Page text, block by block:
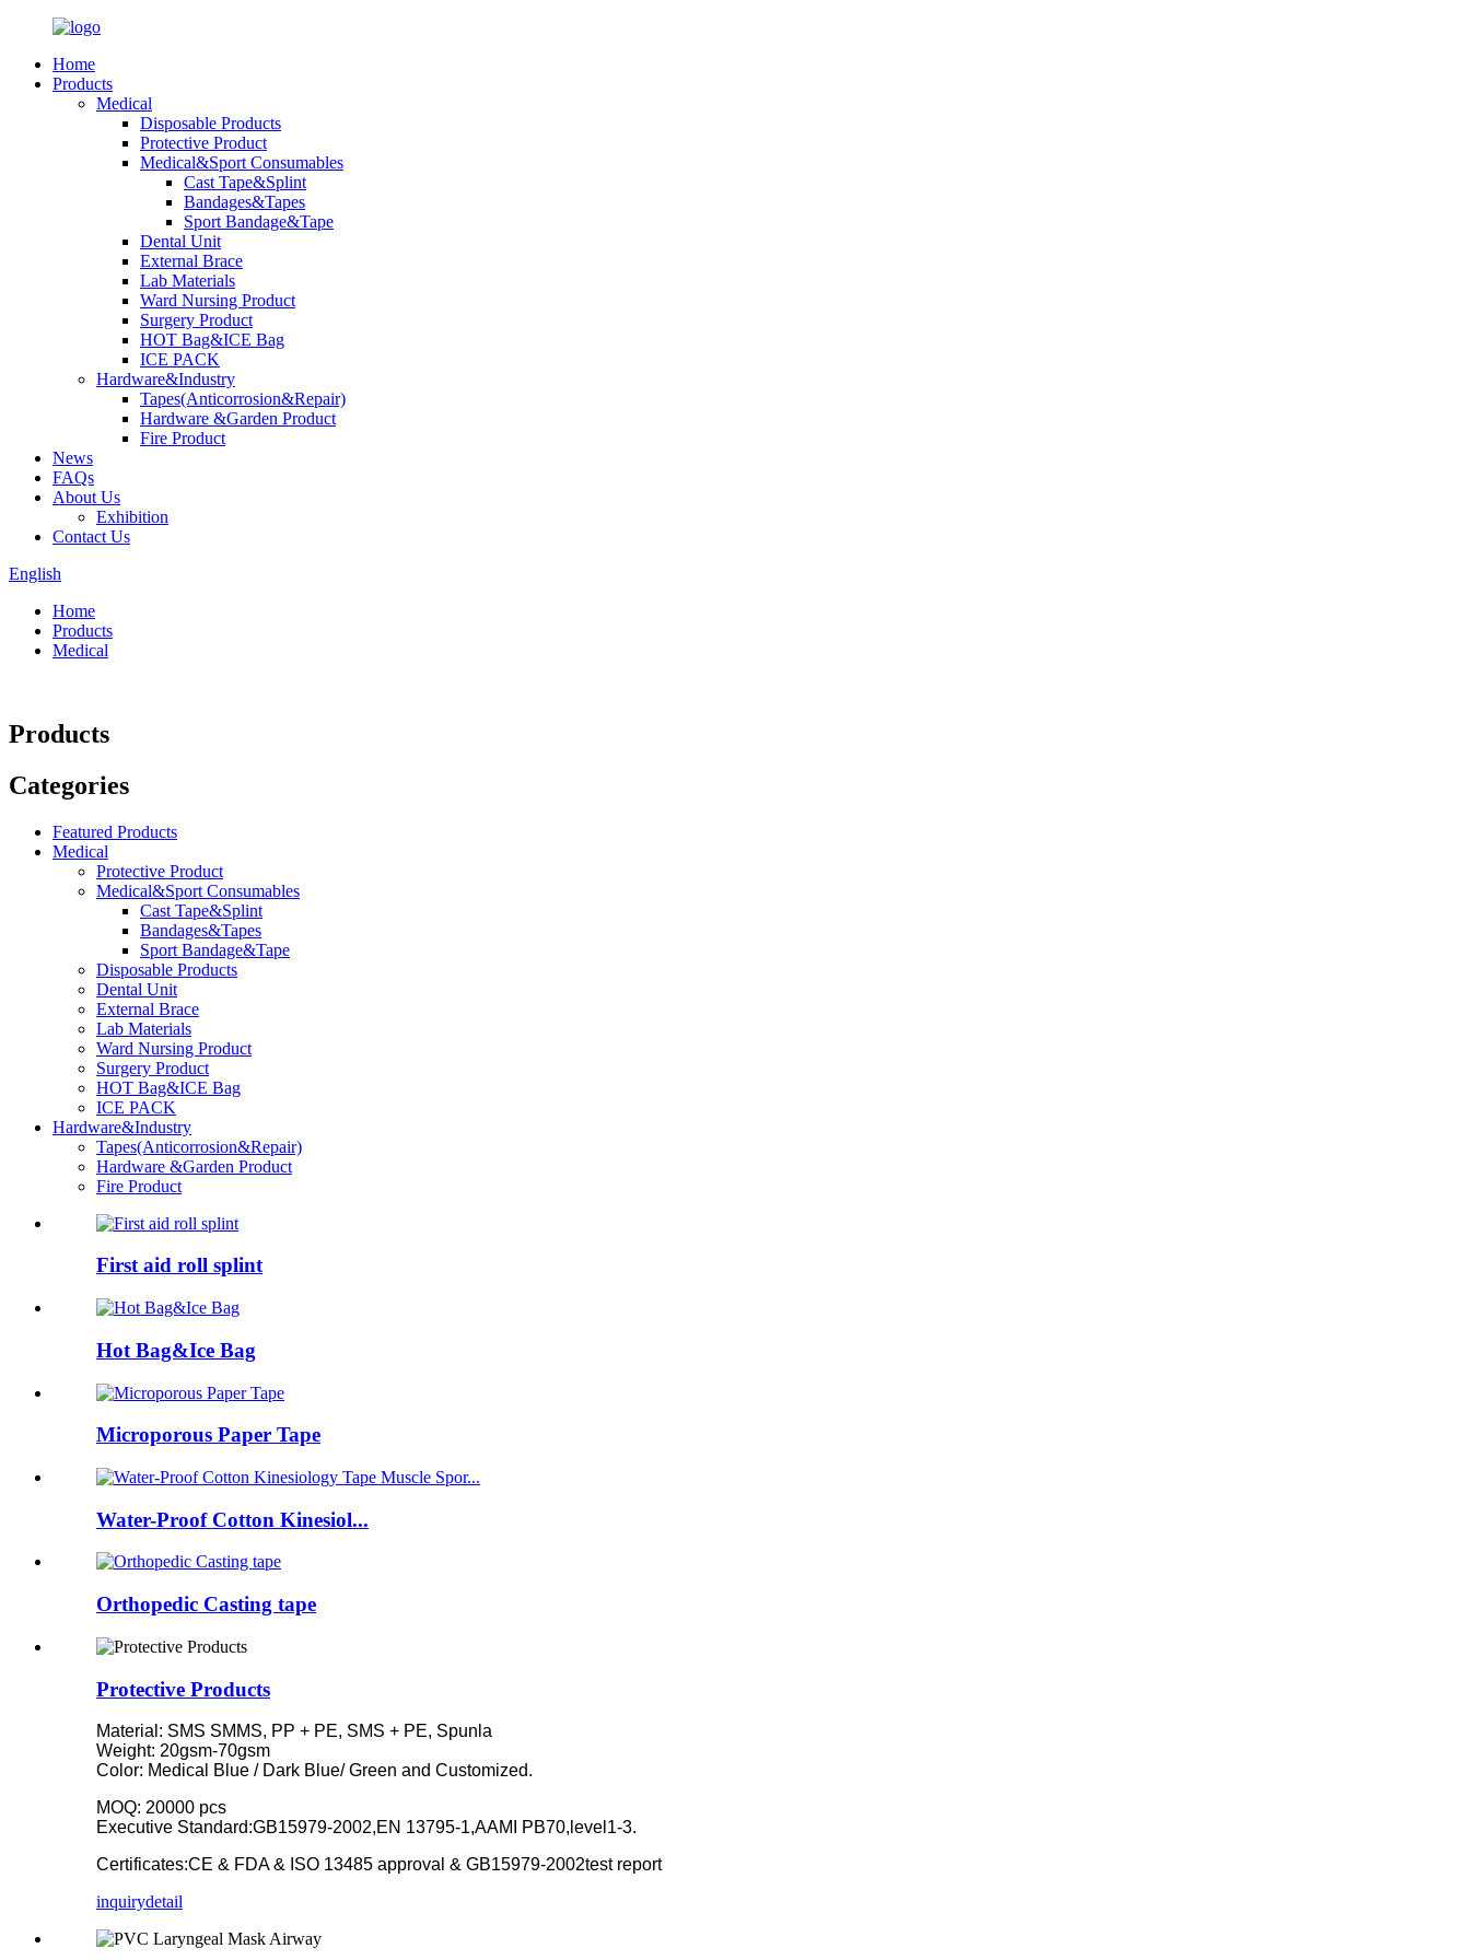
Home
Products
Medical
Disposable Products
Protective Product
Medical&Sport Consumables
Cast Tape&Splint
Bandages&Tapes
Sport Bandage&Tape
Dental Unit
External Brace
Lab Materials
Ward Nursing Product
Surgery Product
HOT Bag&ICE Bag
ICE PACK
Hardware&Industry
Tapes(Anticorrosion&Repair)
Hardware &Garden Product
Fire Product
News
FAQs
About Us
Exhibition
Contact Us
English
Home
Products
Medical
Products
Categories
Featured Products
Medical
Protective Product
Medical&Sport Consumables
Cast Tape&Splint
Bandages&Tapes
Sport Bandage&Tape
Disposable Products
Dental Unit
External Brace
Lab Materials
Ward Nursing Product
Surgery Product
HOT Bag&ICE Bag
ICE PACK
Hardware&Industry
Tapes(Anticorrosion&Repair)
Hardware &Garden Product
Fire Product
First aid roll splint
Hot Bag&Ice Bag
Microporous Paper Tape
Water-Proof Cotton Kinesiol...
Orthopedic Casting tape
Protective Products
Material: SMS SMMS, PP + PE, SMS + PE, Spunla
Weight: 20gsm-70gsm
Color: Medical Blue / Dark Blue/ Green and Customized.
MOQ: 20000 pcs
Executive Standard:GB15979-2002,EN 13795-1,AAMI PB70,level1-3.
Certificates:CE & FDA & ISO 13485 approval & GB15979-2002test report
inquirydetail